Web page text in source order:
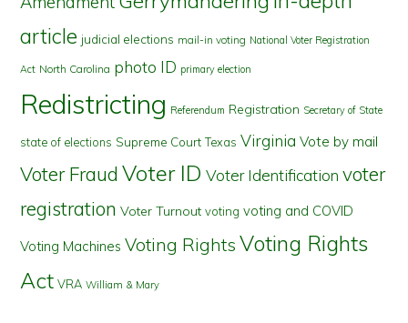
article judicial elections mail-in voting National Voter Registration
Act North Carolina photo ID primary election
Redistricting Referendum Registration Secretary of State
state of elections Supreme Court Texas Virginia Vote by mail
Voter Fraud Voter ID Voter Identification voter
registration Voter Turnout voting voting and COVID
Voting Machines Voting Rights Voting Rights
Act VRA William & Mary